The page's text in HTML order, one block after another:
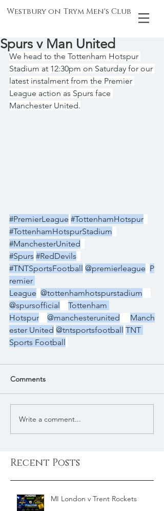
Westbury on Trym Men's Club
Spurs v Man United
We head to the Tottenham Hotspur
Stadium at 12:30pm on Saturday for our
latest instalment from the Premier
League action as Spurs face
Manchester United.
#PremierLeague #TottenhamHotspur
#TottenhamHotspurStadium
#ManchesterUnited
#Spurs #RedDevils
#TNTSportsFootball @premierleague P
remier
League @tottenhamhotspurstadium
@spursofficial
Tottenham
Hotspur
@manchesterunited
Manch
ester United @tntsportsfootball TNT
Sports Football
Comments
Write a comment...
Recent Posts
MI London v Trent Rockets